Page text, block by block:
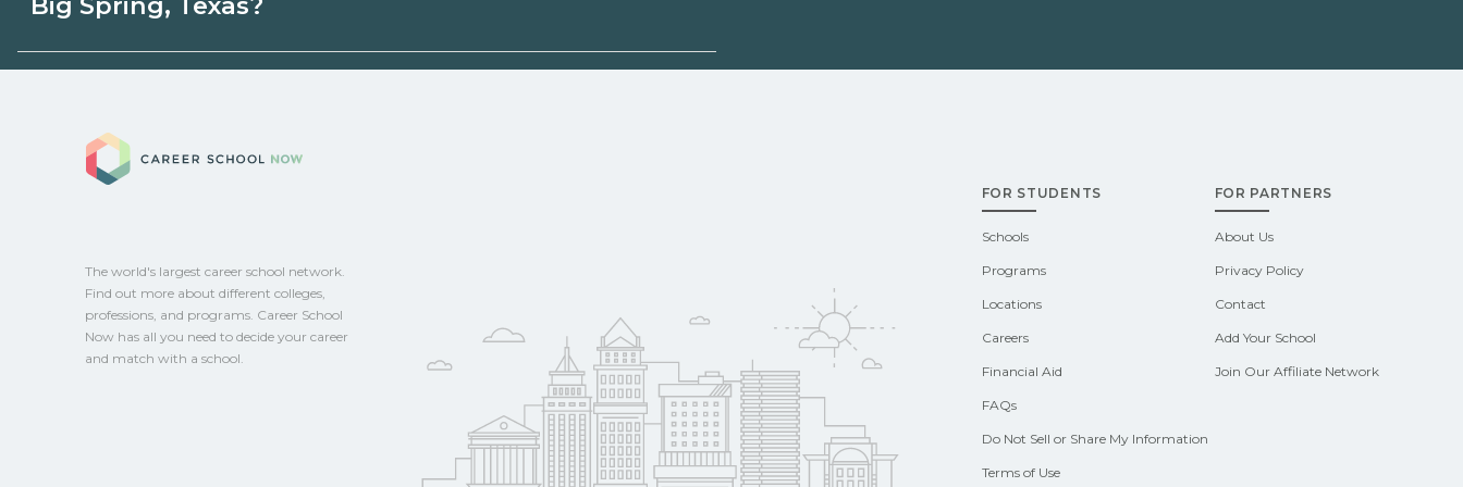
Eligible students in Big Spring, Texas may qualify for federal
campus for guidance and compare on CareerSchoolNow.org.
The world's largest career school network.
Find out more about different colleges,
professions, and programs. Career School
Now has all you need to decide your career
and match with a school.
FOR STUDENTS
Schools
Programs
Locations
Careers
Financial Aid
FAQs
Do Not Sell or Share My Information
Terms of Use
FOR PARTNERS
About Us
Privacy Policy
Contact
Add Your School
Join Our Affiliate Network